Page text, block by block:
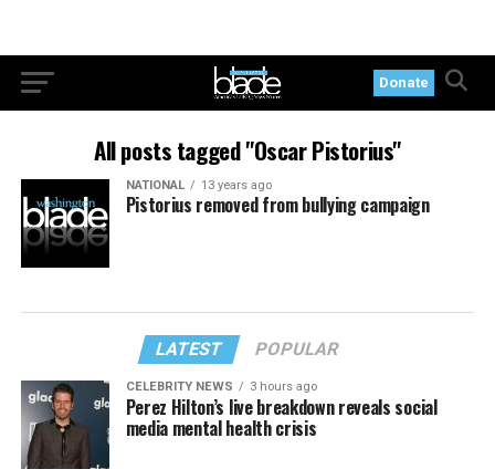
Donate
All posts tagged "Oscar Pistorius"
NATIONAL 13 years ago
Pistorius removed from bullying campaign
LATEST POPULAR
CELEBRITY NEWS 3 hours ago
Perez Hilton’s live breakdown reveals social
media mental health crisis